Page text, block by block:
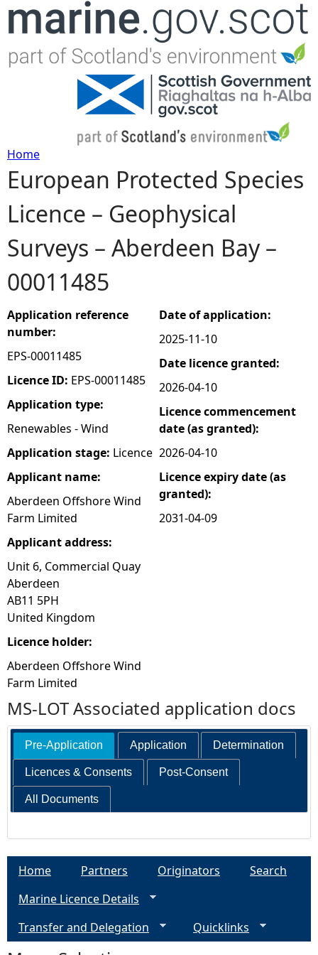
Jump to navigation
Y
o
u
a
r
e
h
e
r
e
Home
European Protected Species
Licence – Geophysical
Surveys – Aberdeen Bay –
00011485
Application reference
number:
EPS-00011485
Licence ID: EPS-00011485
Application type:
Renewables - Wind
Application stage: Licence
Applicant name:
Aberdeen Offshore Wind
Farm Limited
Applicant address:
Unit 6, Commercial Quay
Aberdeen
AB11 5PH
United Kingdom
Licence holder:
Aberdeen Offshore Wind
Farm Limited
Date of application:
2025-11-10
Date licence granted:
2026-04-10
Licence commencement
date (as granted):
2026-04-10
Licence expiry date (as
granted):
2031-04-09
MS-LOT Associated application docs
Pre-Application Application Determination
Licences & Consents Post-Consent
All Documents
Home Partners Originators
Search
Marine Licence Details
Transfer and Delegation
Quicklinks